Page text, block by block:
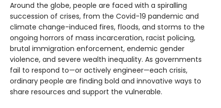
Around the globe, people are faced with a spiralling
succession of crises, from the Covid-19 pandemic and
climate change-induced fires, floods, and storms to the
ongoing horrors of mass incarceration, racist policing,
brutal immigration enforcement, endemic gender
violence, and severe wealth inequality. As governments
fail to respond to—or actively engineer—each crisis,
ordinary people are finding bold and innovative ways to
share resources and support the vulnerable.